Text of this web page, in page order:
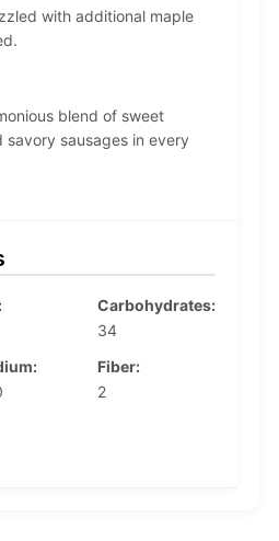
with additional maple
blend of sweet
savory sausages in every
Carbohydrates:
34
Fiber:
2